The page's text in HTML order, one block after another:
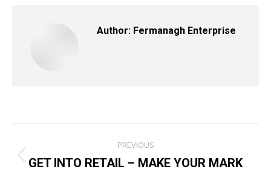
Author: Fermanagh Enterprise
navigation
PREVIOUS
Previous
GET INTO RETAIL – MAKE YOUR MARK